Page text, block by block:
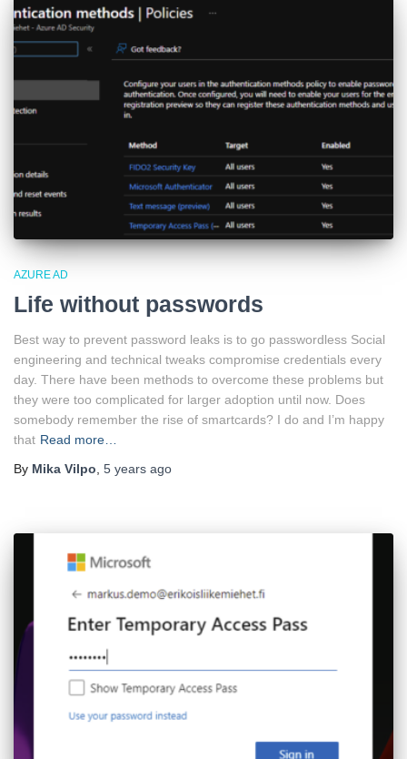
AZURE AD
Life without passwords
Best way to prevent password leaks is to go passwordless Social
engineering and technical tweaks compromise credentials every
day. There have been methods to overcome these problems but
they were too complicated for larger adoption until now. Does
somebody remember the rise of smartcards? I do and I’m happy
that Read more…
By Mika Vilpo, 5 years ago